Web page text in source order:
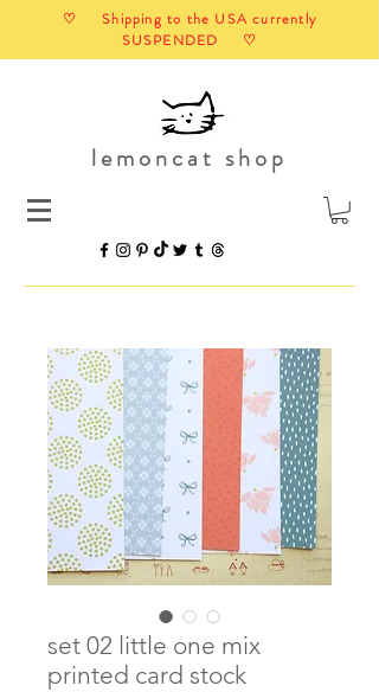
♡ Shipping to the USA currently
SUSPENDED ♡
lemoncat shop
set 02 little one mix
printed card stock